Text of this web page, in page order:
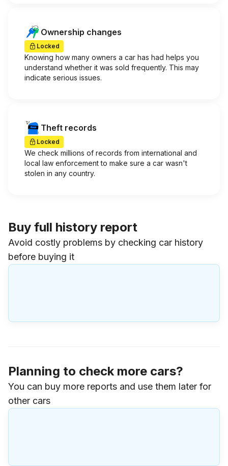
Ownership changes
Locked
Knowing how many owners a car has had helps you
understand whether it was sold frequently. This may
indicate serious issues.
Theft records
Locked
We check millions of records from international and
local law enforcement to make sure a car wasn't
stolen in any country.
Buy full history report
Avoid costly problems by checking car history
before buying it
Planning to check more cars?
You can buy more reports and use them later for
other cars